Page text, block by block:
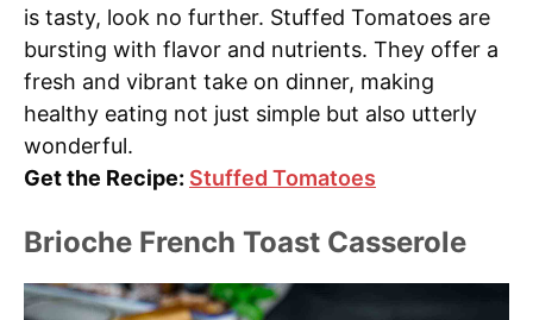
is tasty, look no further. Stuffed Tomatoes are
bursting with flavor and nutrients. They offer a
fresh and vibrant take on dinner, making
healthy eating not just simple but also utterly
wonderful.
Get the Recipe: Stuffed Tomatoes
Brioche French Toast Casserole